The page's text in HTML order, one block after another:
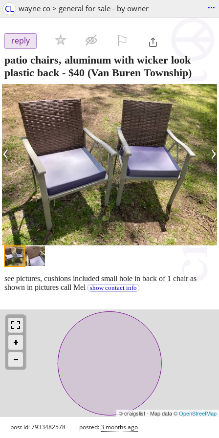
CL wayne co > general for sale - by owner ...
reply
patio chairs, aluminum with wicker look
plastic back - $40 (Van Buren Township)
‹ ›
see pictures, cushions included small hole in back of 1 chair as
shown in pictures call Mel
show contact info
© craigslist - Map data ©OpenStreetMap
post id: 7933482578 posted:3 months ago